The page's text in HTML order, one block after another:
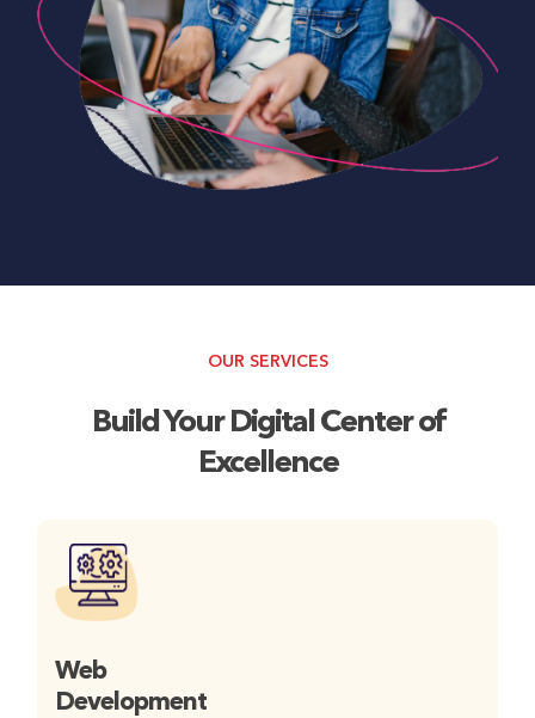
OUR SERVICES
Build Your Digital Center of
Excellence
Web
Development